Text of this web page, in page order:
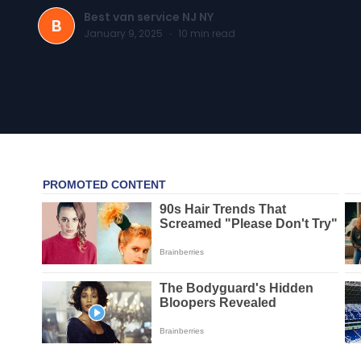
B Best van service NJ NY
January 9, 2025 · 10 min read